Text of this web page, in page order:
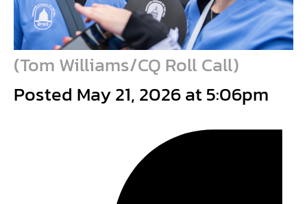
(Tom Williams/CQ Roll Call)
Posted May 21, 2026 at 5:06pm